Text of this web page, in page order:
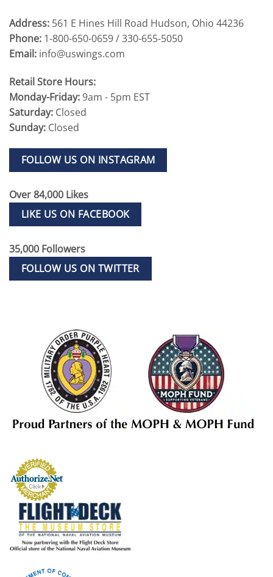
Address: 561 E Hines Hill Road Hudson, Ohio 44236
Phone: 1-800-650-0659 / 330-655-5050
Email: info@uswings.com
Retail Store Hours:
Monday-Friday:9am - 5pm EST
Saturday: Closed
Sunday: Closed
FOLLOW US ON INSTAGRAM
Over 84,000 Likes
LIKE US ON FACEBOOK
35,000 Followers
FOLLOW US ON TWITTER